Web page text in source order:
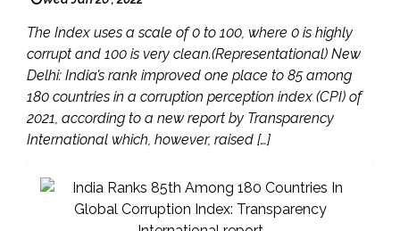
The Index uses a scale of 0 to 100, where 0 is highly
corrupt and 100 is very clean.(Representational) New
Delhi: India’s rank improved one place to 85 among
180 countries in a corruption perception index (CPI) of
2021, according to a new report by Transparency
International which, however, raised […]